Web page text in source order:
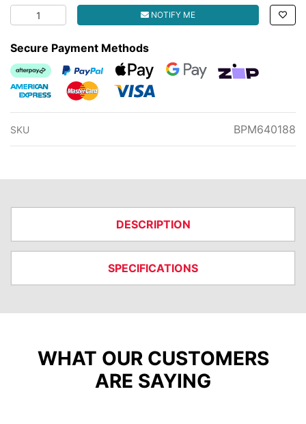
BOLT STUD 2.5X42 quantity field
NOTIFY ME
Secure Payment Methods
Afterpay
PayPal CheckoutWeb PaymentsWeb Payments
zipMoney
American Express
MasterCardVisa
SKU BPM640188
DESCRIPTION
SPECIFICATIONS
WHAT OUR CUSTOMERS
ARE SAYING